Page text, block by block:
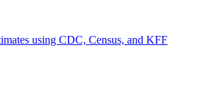
using CDC, Census, and KFF